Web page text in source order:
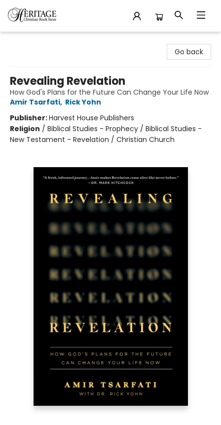
Go back
Revealing Revelation
How God's Plans for the Future Can Change Your Life Now
Amir Tsarfati, Rick Yohn
Publisher:Harvest House Publishers
Religion / Biblical Studies - Prophecy / Biblical Studies -
New Testament - Revelation / Christian Church